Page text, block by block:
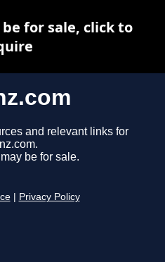
and relevant links for
be for sale.
Privacy Policy
for sale, click to